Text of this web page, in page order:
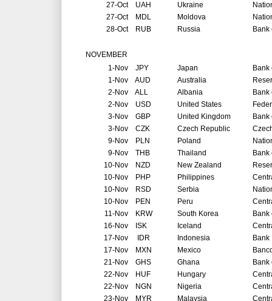
27-OctUAH Ukraine
27-OctMDL Moldova
28-OctRUB Russia Bank
NOVEMBER
1-Nov JPY Japan
Bank
1-Nov AUD Australia
2-Nov ALL Albania
2-Nov USD United States
3-Nov GBP United Kingdom
Bank
3-Nov CZK Czech Republic
9-Nov PLN Poland
9-Nov THB Thailand
Bank
10-Nov NZD New Zealand
10-Nov PHP Philippines
10-Nov RSD Serbia
10-Nov PEN Peru
11-Nov KRW South Korea
Bank
16-Nov ISK Iceland
17-Nov IDR Indonesia
Bank
17-Nov MXN Mexico
21-Nov GHS Ghana
Bank
22-Nov HUF Hungary
22-Nov NGN Nigeria
23-Nov MYR Malaysia